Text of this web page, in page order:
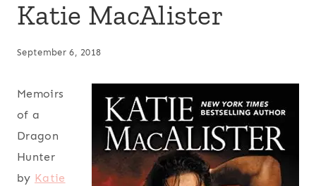
Katie MacAlister
September 6, 2018
Memoirs
of a
Dragon
Hunter
by Katie